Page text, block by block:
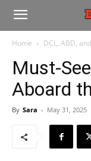
Home DCL, ABD,
Must-
Aboard
By Sara - May 31, 2025